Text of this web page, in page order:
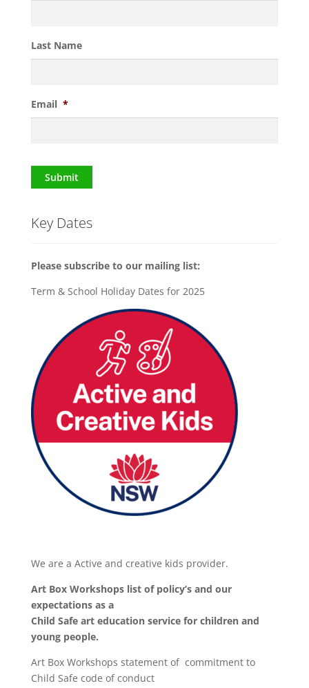
Last Name
Email *
Submit
Key Dates
Please subscribe to our mailing list:
Term & School Holiday Dates for 2025
We are a Active and creative kids provider.
Art Box Workshops list of policy’s and our
expectations as a
Child Safe art education service for children and
young people.
Art Box Workshops statement of commitment to
Child Safe code of conduct